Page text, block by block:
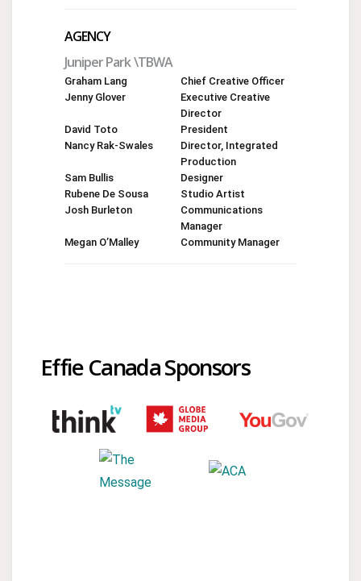
AGENCY
Juniper Park \TBWA
Graham Lang
Chief Creative Officer
Jenny Glover
Executive Creative
Director
David Toto
President
Nancy Rak-Swales
Director, Integrated
Production
Sam Bullis
Designer
Rubene De Sousa
Studio Artist
Josh Burleton
Communications
Manager
Megan O’Malley
Community Manager
Effie Canada Sponsors